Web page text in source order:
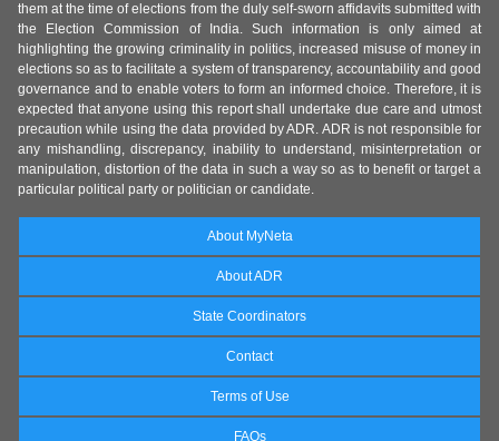
them at the time of elections from the duly self-sworn affidavits submitted with
the Election Commission of India. Such information is only aimed at
highlighting the growing criminality in politics, increased misuse of money in
elections so as to facilitate a system of transparency, accountability and good
governance and to enable voters to form an informed choice. Therefore, it is
expected that anyone using this report shall undertake due care and utmost
precaution while using the data provided by ADR. ADR is not responsible for
any mishandling, discrepancy, inability to understand, misinterpretation or
manipulation, distortion of the data in such a way so as to benefit or target a
particular political party or politician or candidate.
About MyNeta
About ADR
State Coordinators
Contact
Terms of Use
FAQs